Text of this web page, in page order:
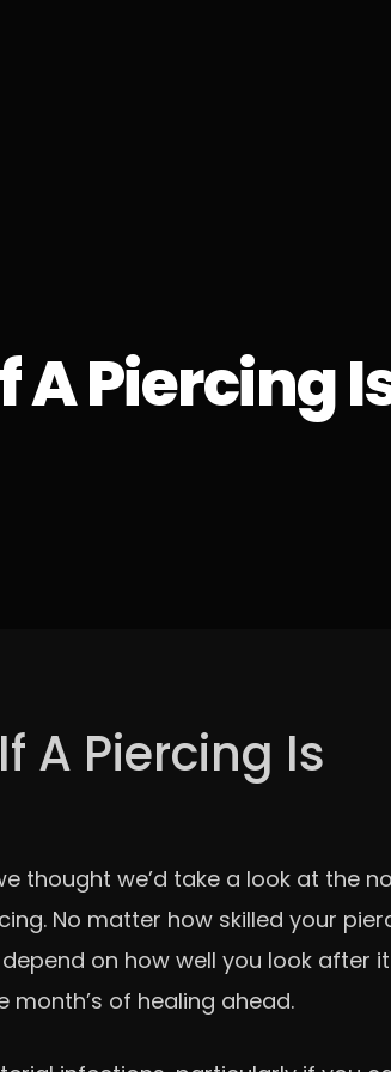
A Piercing
A Piercing Is
thought we’d take a look at the
No matter how skilled your
on how well you look after
of healing ahead.